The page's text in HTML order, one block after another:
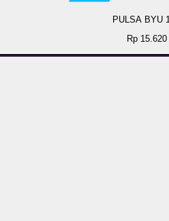
PULSA BYU
Rp 15.620